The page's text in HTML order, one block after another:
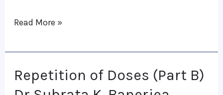
Impatients
Read More »
Repetition of Doses (Part B)
Repetition
of